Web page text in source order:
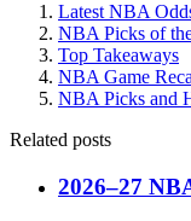
Latest NBA
NBA Picks of
Top Takeaways
NBA Game
NBA Picks and
Related posts
2026–27